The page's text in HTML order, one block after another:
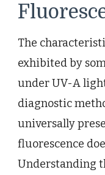
The
exhibited by
under UV-A
diagnostic
universally
fluorescence
Understanding